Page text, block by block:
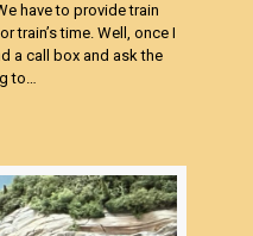
have to provide train
train’s time. Well, once I
a call box and ask the
to…